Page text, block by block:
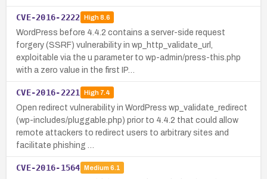
CVE-2016-2222 High8.6
WordPress before 4.4.2 contains a server-side request
forgery (SSRF) vulnerability in wp_http_validate_url,
exploitable via the u parameter to wp-admin/press-this.php
with a zero value in the first IP…
CVE-2016-2221 High7.4
Open redirect vulnerability in WordPress wp_validate_redirect
(wp-includes/pluggable.php) prior to 4.4.2 that could allow
remote attackers to redirect users to arbitrary sites and
facilitate phishing …
CVE-2016-1564 Medium 6.1